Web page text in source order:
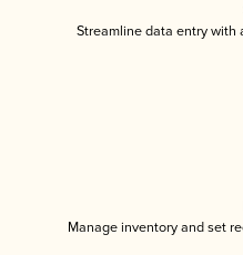
Streamline data entry with
Manage inventory and set